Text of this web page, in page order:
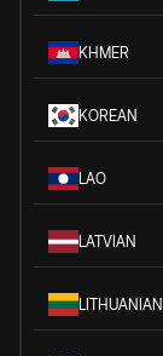
KHMER
KOREAN
LAO
LATVIAN
LITHUANIAN